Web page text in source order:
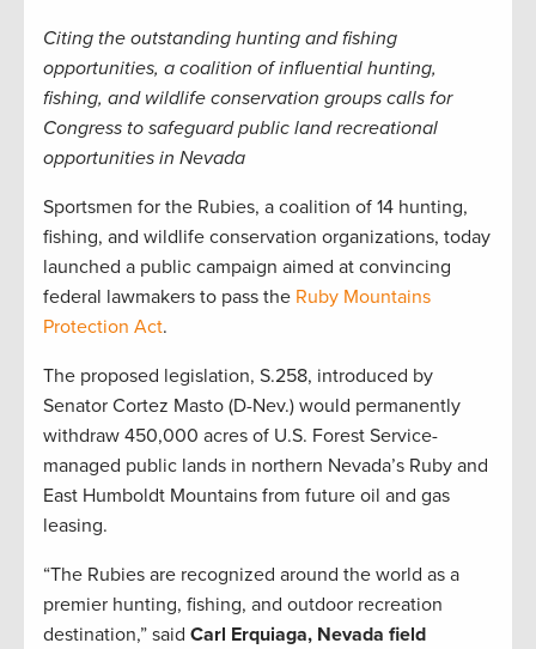
Citing the outstanding hunting and fishing
opportunities, a coalition of influential hunting,
fishing, and wildlife conservation groups calls for
Congress to safeguard public land recreational
opportunities in Nevada
Sportsmen for the Rubies, a coalition of 14 hunting,
fishing, and wildlife conservation organizations, today
launched a public campaign aimed at convincing
federal lawmakers to pass the Ruby Mountains
Protection Act.
The proposed legislation, S.258, introduced by
Senator Cortez Masto (D-Nev.) would permanently
withdraw 450,000 acres of U.S. Forest Service-
managed public lands in northern Nevada’s Ruby and
East Humboldt Mountains from future oil and gas
leasing.
“The Rubies are recognized around the world as a
premier hunting, fishing, and outdoor recreation
destination,” said Carl Erquiaga, Nevada field